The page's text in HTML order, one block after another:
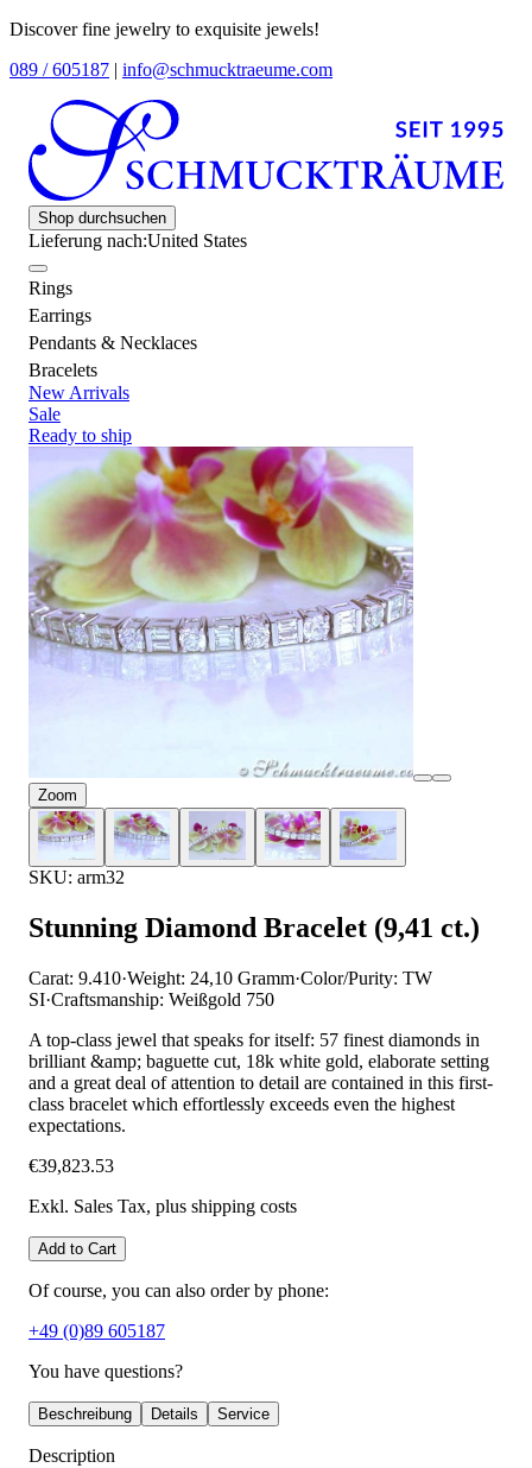
Discover fine jewelry to exquisite jewels!
089 / 605187 | info@schmucktraeume.com
Shop durchsuchen
Lieferung nach:United States
Rings
Earrings
Pendants & Necklaces
Bracelets
New Arrivals
Sale
Ready to ship
Zoom
SKU: arm32
Stunning Diamond Bracelet (9,41 ct.)
Carat: 9.410·Weight: 24,10 Gramm·Color/Purity: TW
SI·Craftsmanship: Weißgold 750
A top-class jewel that speaks for itself: 57 finest diamonds in
brilliant &amp; baguette cut, 18k white gold, elaborate setting
and a great deal of attention to detail are contained in this first-
class bracelet which effortlessly exceeds even the highest
expectations.
€39,823.53
Exkl. Sales Tax, plus shipping costs
Add to Cart
Of course, you can also order by phone:
+49 (0)89 605187
You have questions?
Beschreibung Details Service
Description